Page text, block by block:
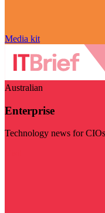
Media kit
Australian
Enterprise
Technology news for